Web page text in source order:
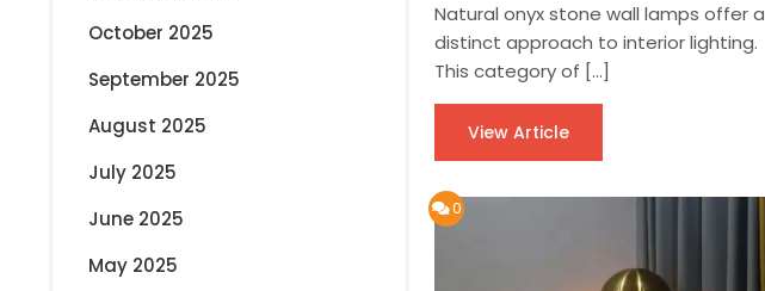
October 2025
September 2025
August 2025
July 2025
June 2025
May 2025
Natural onyx stone wall lamps offer a
distinct approach to interior lighting.
This category of […]
View Article
0